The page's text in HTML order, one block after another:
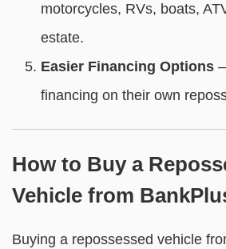
motorcycles, RVs, boats,
estate.
Easier Financing Options
financing on their own
How to Buy a
Vehicle from
Buying a repossessed vehicle